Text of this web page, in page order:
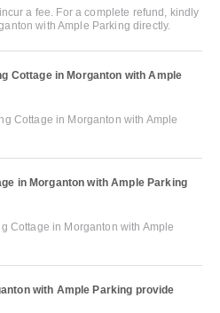
a fee. For a complete refund, kindly
with Ample Parking directly.
Cottage in Morganton with Ample
Cottage in Morganton with Ample
in Morganton with Ample Parking
Cottage in Morganton with Ample
with Ample Parking provide